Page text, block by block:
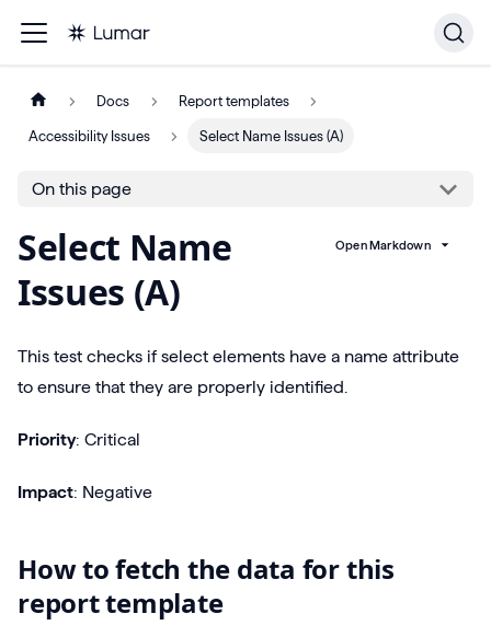
Docs Report templates
Accessibility Issues Select Name Issues (A)
On this page
Select Name
Issues (A)
Open Markdown
This test checks if select elements have a name attribute
to ensure that they are properly identified.
Priority: Critical
Impact: Negative
How to fetch the data for this
report template